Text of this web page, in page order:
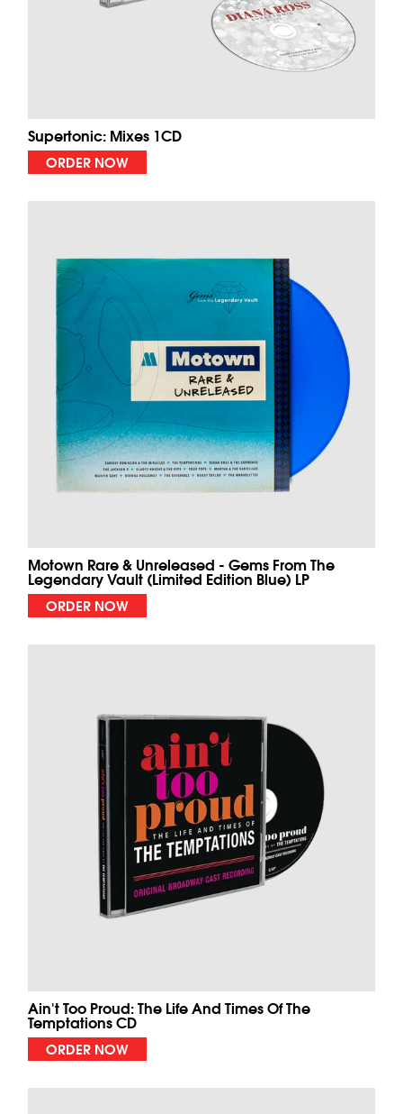
Supertonic: Mixes 1CD
ORDER NOW
Motown Rare & Unreleased - Gems From The
Legendary Vault (Limited Edition Blue) LP
ORDER NOW
Ain't Too Proud: The Life And Times Of The
Temptations CD
ORDER NOW